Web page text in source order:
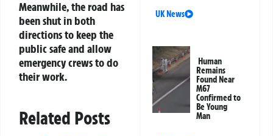
Meanwhile, the road has
been shut in both
directions to keep the
public safe and allow
emergency crews to do
their work.
Related Posts
UK News
Human
Remains
Found Near
M67
Confirmed to
Be Young
Man